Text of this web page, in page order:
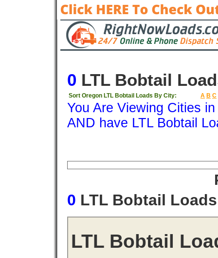
0 LTL Bobtail
Sort Oregon LTL Bobtail Loads By City: A B C
You Are Viewing Cities
AND have LTL Bobtail
0 LTL Bobtail
LTL Bobtail